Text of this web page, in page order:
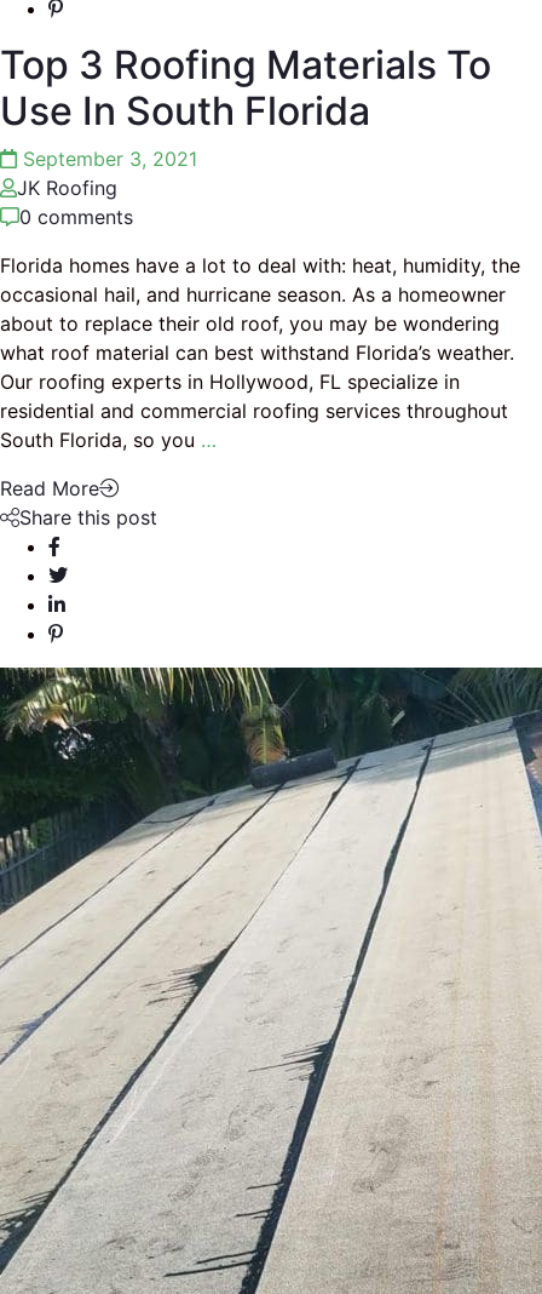
Top 3 Roofing Materials To
Use In South Florida
September 3, 2021
JK Roofing
0 comments
Florida homes have a lot to deal with: heat, humidity, the
occasional hail, and hurricane season. As a homeowner
about to replace their old roof, you may be wondering
what roof material can best withstand Florida’s weather.
Our roofing experts in Hollywood, FL specialize in
residential and commercial roofing services throughout
South Florida, so you …
Read More
Share this post